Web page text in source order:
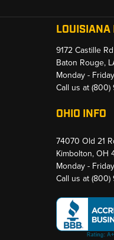
LOUISIANA
9172 Castille Rd
Baton Rouge,
Monday -
Call us at(800)
OHIO INFO
74070 Old 21
Kimbolton, OH
Monday -
Call us at(800)